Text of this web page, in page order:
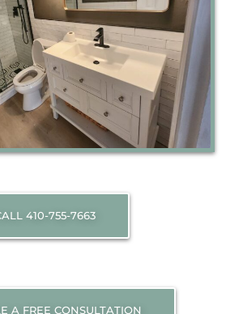
410-755-7663
A FREE CONSULTATION